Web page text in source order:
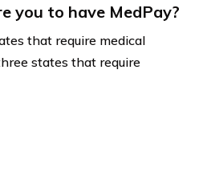
you to have MedPay?
that require medical
states that require